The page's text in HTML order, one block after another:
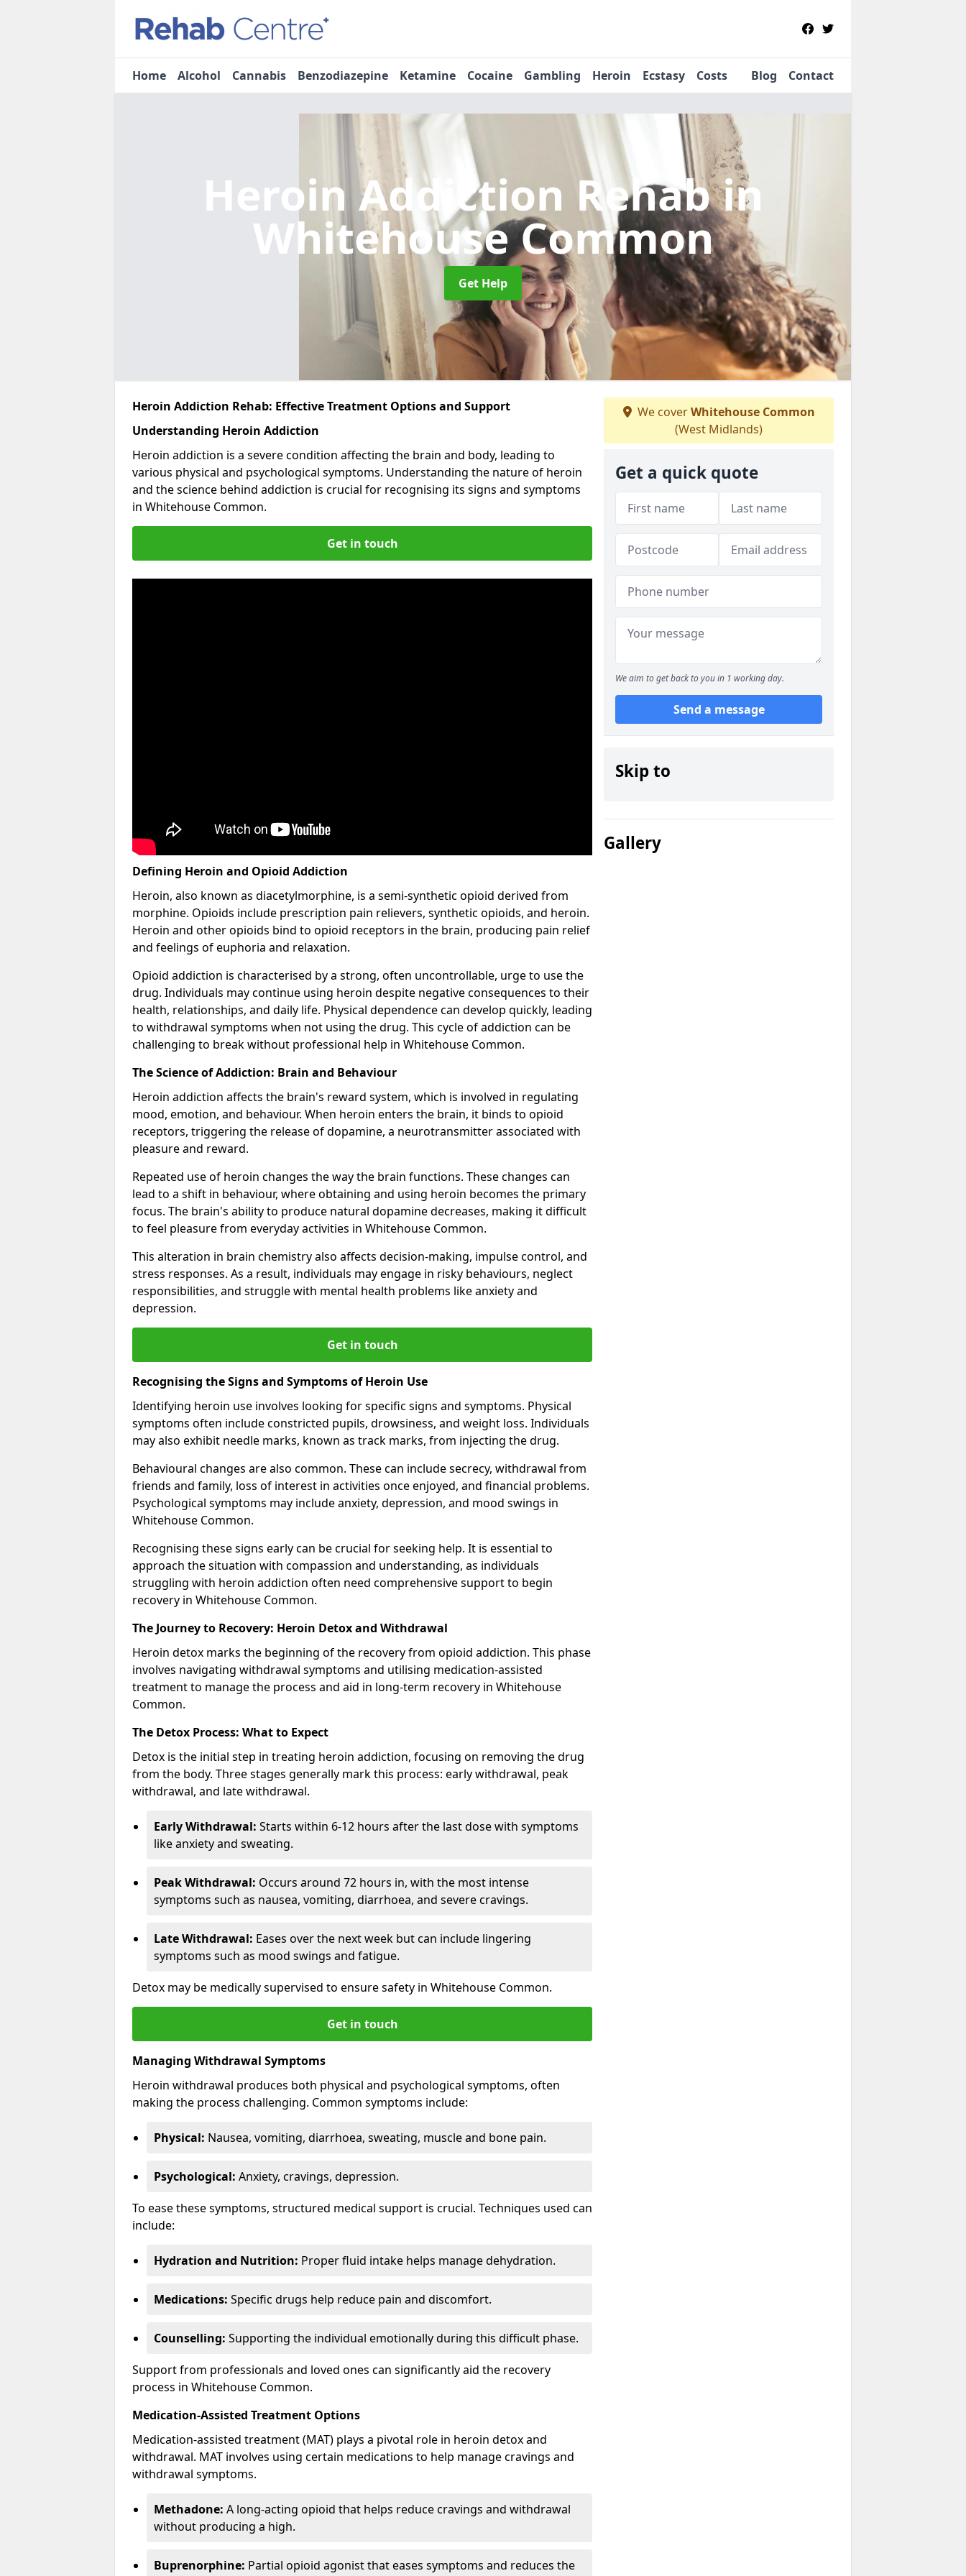
Home Alcohol Cannabis Benzodiazepine Ketamine Cocaine Gambling Heroin Ecstasy Costs Blog Contact
Heroin Addiction Rehabin
Whitehouse Common
Get Help
Heroin Addiction Rehab: Effective Treatment Options and Support
Understanding Heroin Addiction
Heroin addiction is a severe condition affecting the brain and body, leading to
various physical and psychological symptoms. Understanding the nature of heroin
and the science behind addiction is crucial for recognising its signs and symptoms
in Whitehouse Common.
Get in touch
Defining Heroin and Opioid Addiction
Heroin, also known as diacetylmorphine, is a semi-synthetic opioid derived from
morphine. Opioids include prescription pain relievers, synthetic opioids, and heroin.
Heroin and other opioids bind to opioid receptors in the brain, producing pain relief
and feelings of euphoria and relaxation.
Opioid addiction is characterised by a strong, often uncontrollable, urge to use the
drug. Individuals may continue using heroin despite negative consequences to their
health, relationships, and daily life. Physical dependence can develop quickly, leading
to withdrawal symptoms when not using the drug. This cycle of addiction can be
challenging to break without professional help in Whitehouse Common.
The Science of Addiction: Brain and Behaviour
Heroin addiction affects the brain's reward system, which is involved in regulating
mood, emotion, and behaviour. When heroin enters the brain, it binds to opioid
receptors, triggering the release of dopamine, a neurotransmitter associated with
pleasure and reward.
Repeated use of heroin changes the way the brain functions. These changes can
lead to a shift in behaviour, where obtaining and using heroin becomes the primary
focus. The brain's ability to produce natural dopamine decreases, making it difficult
to feel pleasure from everyday activities in Whitehouse Common.
This alteration in brain chemistry also affects decision-making, impulse control, and
stress responses. As a result, individuals may engage in risky behaviours, neglect
responsibilities, and struggle with mental health problems like anxiety and
depression.
Get in touch
Recognising the Signs and Symptoms of Heroin Use
Identifying heroin use involves looking for specific signs and symptoms. Physical
symptoms often include constricted pupils, drowsiness, and weight loss. Individuals
may also exhibit needle marks, known as track marks, from injecting the drug.
Behavioural changes are also common. These can include secrecy, withdrawal from
friends and family, loss of interest in activities once enjoyed, and financial problems.
Psychological symptoms may include anxiety, depression, and mood swings in
Whitehouse Common.
Recognising these signs early can be crucial for seeking help. It is essential to
approach the situation with compassion and understanding, as individuals
struggling with heroin addiction often need comprehensive support to begin
recovery in Whitehouse Common.
The Journey to Recovery: Heroin Detox and Withdrawal
Heroin detox marks the beginning of the recovery from opioid addiction. This phase
involves navigating withdrawal symptoms and utilising medication-assisted
treatment to manage the process and aid in long-term recovery in Whitehouse
Common.
The Detox Process: What to Expect
Detox is the initial step in treating heroin addiction, focusing on removing the drug
from the body. Three stages generally mark this process: early withdrawal, peak
withdrawal, and late withdrawal.
Early Withdrawal: Starts within 6-12 hours after the last dose with symptoms
like anxiety and sweating.
Peak Withdrawal: Occurs around 72 hours in, with the most intense
symptoms such as nausea, vomiting, diarrhoea, and severe cravings.
Late Withdrawal: Eases over the next week but can include lingering
symptoms such as mood swings and fatigue.
Detox may be medically supervised to ensure safety in Whitehouse Common.
Get in touch
Managing Withdrawal Symptoms
Heroin withdrawal produces both physical and psychological symptoms, often
making the process challenging. Common symptoms include:
Physical: Nausea, vomiting, diarrhoea, sweating, muscle and bone pain.
Psychological: Anxiety, cravings, depression.
To ease these symptoms, structured medical support is crucial. Techniques used can
include:
Hydration and Nutrition: Proper fluid intake helps manage dehydration.
Medications: Specific drugs help reduce pain and discomfort.
Counselling: Supporting the individual emotionally during this difficult phase.
Support from professionals and loved ones can significantly aid the recovery
process in Whitehouse Common.
Medication-Assisted Treatment Options
Medication-assisted treatment (MAT) plays a pivotal role in heroin detox and
withdrawal. MAT involves using certain medications to help manage cravings and
withdrawal symptoms.
Methadone: A long-acting opioid that helps reduce cravings and withdrawal
without producing a high.
Buprenorphine: Partial opioid agonist that eases symptoms and reduces the
We coverWhitehouse Common
(West Midlands)
Get a quick quote
We aim to get back to you in 1 working day.
Send a message
Skip to
Gallery